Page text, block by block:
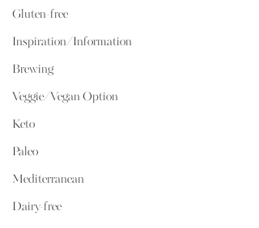
Gluten-free
Inspiration/Information
Brewing
Veggie/Vegan Option
Keto
Paleo
Mediterranean
Dairy-free